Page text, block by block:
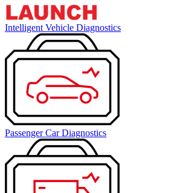
Intelligent Vehicle Diagnostics
Passenger Car Diagnostics